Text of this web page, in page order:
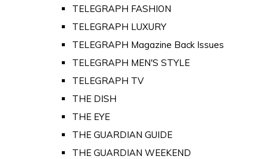
TELEGRAPH FASHION
TELEGRAPH LUXURY
TELEGRAPH Magazine Back Issues
TELEGRAPH MEN'S STYLE
TELEGRAPH TV
THE DISH
THE EYE
THE GUARDIAN GUIDE
THE GUARDIAN WEEKEND